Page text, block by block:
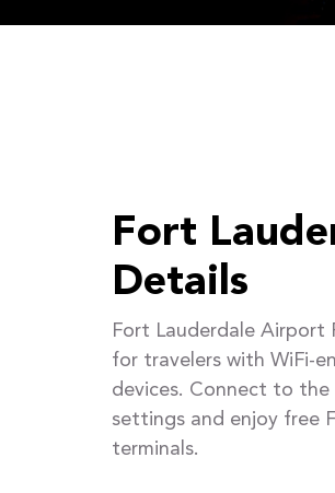
Fort
Details
Fort Lauderdale Airport
for travelers with WiFi-
devices. Connect to the
settings and enjoy free
terminals.